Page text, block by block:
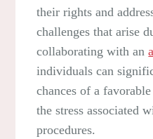
their rights and
challenges that arise
collaborating with an
individuals can
chances of a
the stress associated
procedures.